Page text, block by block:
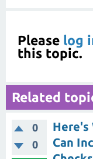
Please log
this topic.
Related
0
0
Here's
Can